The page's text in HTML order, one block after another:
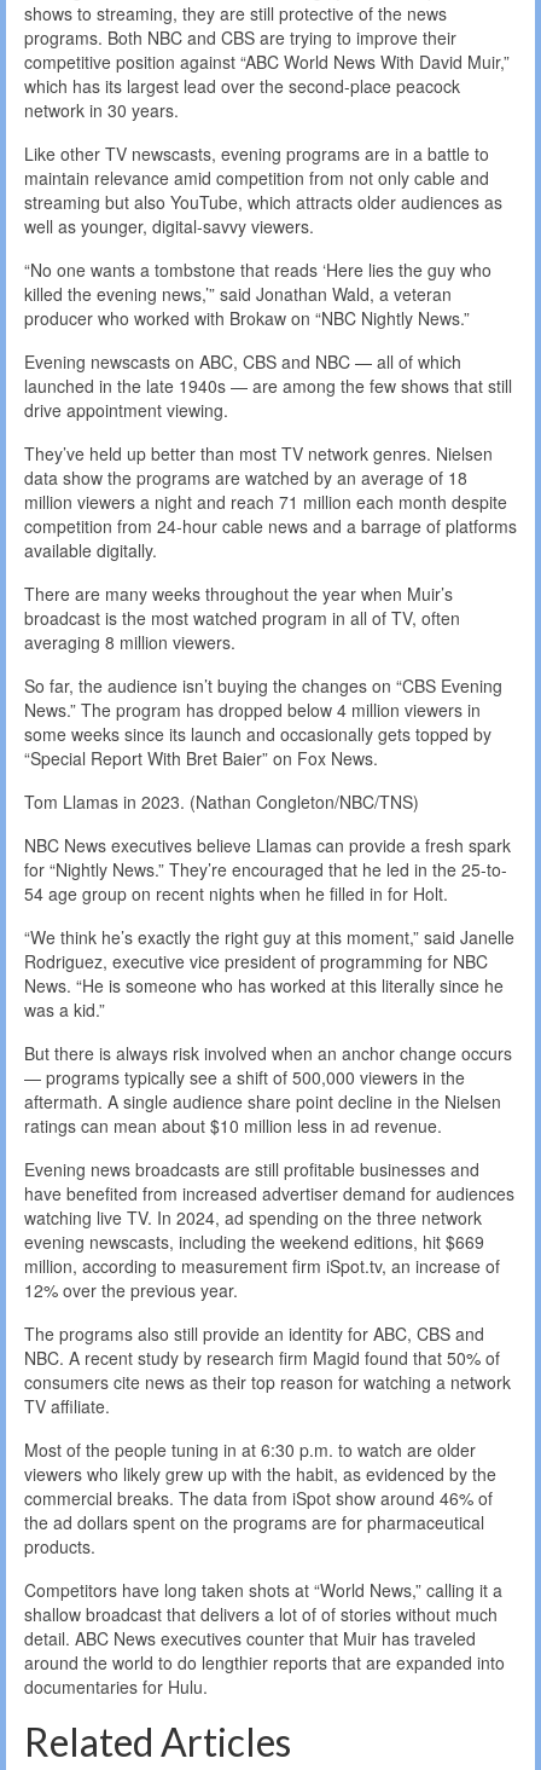
shows to streaming, they are still protective of the news
programs. Both NBC and CBS are trying to improve their
competitive position against “ABC World News With David Muir,”
which has its largest lead over the second-place peacock
network in 30 years.
Like other TV newscasts, evening programs are in a battle to
maintain relevance amid competition from not only cable and
streaming but also YouTube, which attracts older audiences as
well as younger, digital-savvy viewers.
“No one wants a tombstone that reads ‘Here lies the guy who
killed the evening news,’” said Jonathan Wald, a veteran
producer who worked with Brokaw on “NBC Nightly News.”
Evening newscasts on ABC, CBS and NBC — all of which
launched in the late 1940s — are among the few shows that still
drive appointment viewing.
They’ve held up better than most TV network genres. Nielsen
data show the programs are watched by an average of 18
million viewers a night and reach 71 million each month despite
competition from 24-hour cable news and a barrage of platforms
available digitally.
There are many weeks throughout the year when Muir’s
broadcast is the most watched program in all of TV, often
averaging 8 million viewers.
So far, the audience isn’t buying the changes on “CBS Evening
News.” The program has dropped below 4 million viewers in
some weeks since its launch and occasionally gets topped by
“Special Report With Bret Baier” on Fox News.
Tom Llamas in 2023. (Nathan Congleton/NBC/TNS)
NBC News executives believe Llamas can provide a fresh spark
for “Nightly News.” They’re encouraged that he led in the 25-to-
54 age group on recent nights when he filled in for Holt.
“We think he’s exactly the right guy at this moment,” said Janelle
Rodriguez, executive vice president of programming for NBC
News. “He is someone who has worked at this literally since he
was a kid.”
But there is always risk involved when an anchor change occurs
— programs typically see a shift of 500,000 viewers in the
aftermath. A single audience share point decline in the Nielsen
ratings can mean about $10 million less in ad revenue.
Evening news broadcasts are still profitable businesses and
have benefited from increased advertiser demand for audiences
watching live TV. In 2024, ad spending on the three network
evening newscasts, including the weekend editions, hit $669
million, according to measurement firm iSpot.tv, an increase of
12% over the previous year.
The programs also still provide an identity for ABC, CBS and
NBC. A recent study by research firm Magid found that 50% of
consumers cite news as their top reason for watching a network
TV affiliate.
Most of the people tuning in at 6:30 p.m. to watch are older
viewers who likely grew up with the habit, as evidenced by the
commercial breaks. The data from iSpot show around 46% of
the ad dollars spent on the programs are for pharmaceutical
products.
Competitors have long taken shots at “World News,” calling it a
shallow broadcast that delivers a lot of of stories without much
detail. ABC News executives counter that Muir has traveled
around the world to do lengthier reports that are expanded into
documentaries for Hulu.
Related Articles